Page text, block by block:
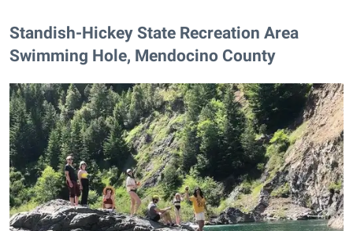
​Standish-Hickey State Recreation Area
Swimming Hole, Mendocino County